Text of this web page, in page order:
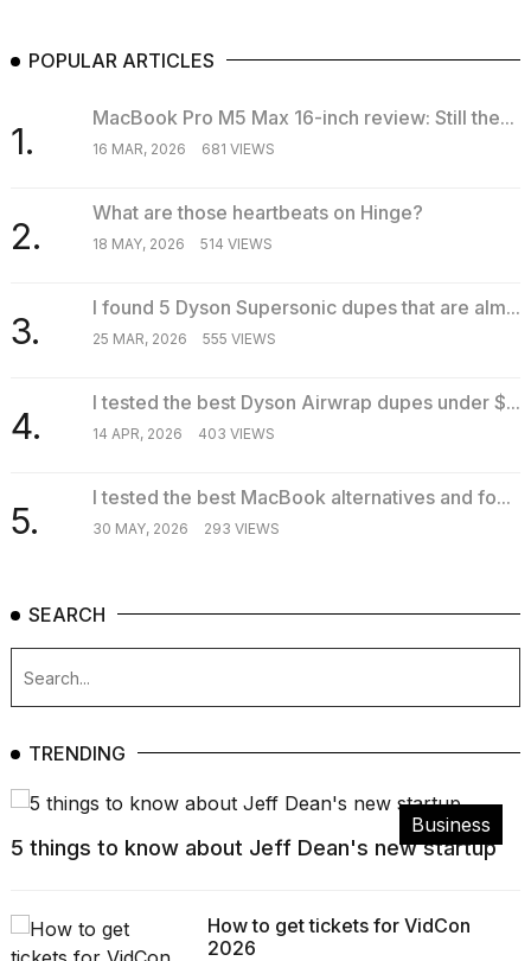
Airwrap
$300:...
POPULAR ARTICLES
1.
MacBook Pro M5 Max 16-inch review: Still the...
16 MAR, 2026 681 VIEWS
2.
What are those heartbeats on Hinge?
18 MAY, 2026 514 VIEWS
3.
I found 5 Dyson Supersonic dupes that are alm...
25 MAR, 2026 555 VIEWS
4.
I tested the best Dyson Airwrap dupes under $...
14 APR, 2026 403 VIEWS
5.
I tested the best MacBook alternatives and fo...
30 MAY, 2026 293 VIEWS
SEARCH
TRENDING
Business
5 things to know about Jeff Dean's new startup
How to get tickets for VidCon
2026